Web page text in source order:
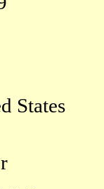
States